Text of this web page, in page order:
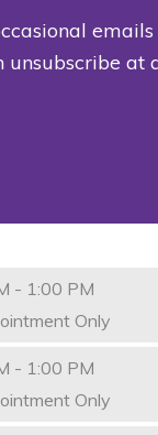
unsubscribe at
- 1:00 PM
Only
- 1:00 PM
Only